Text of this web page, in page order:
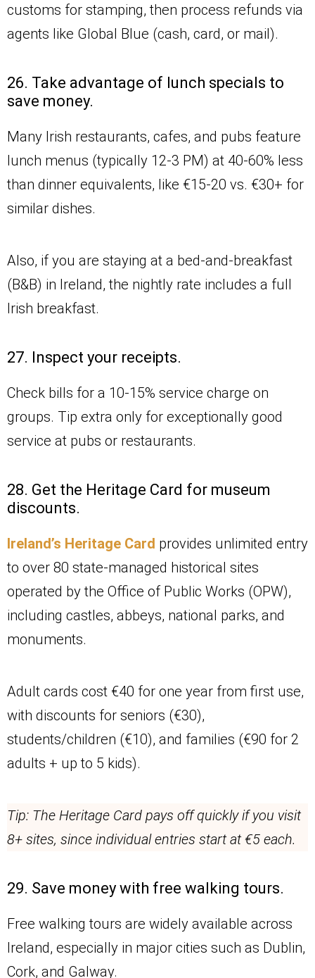
customs for stamping, then process refunds via
agents like Global Blue (cash, card, or mail).
26. Take advantage of lunch specials to
save money.
Many Irish restaurants, cafes, and pubs feature
lunch menus (typically 12-3 PM) at 40-60% less
than dinner equivalents, like €15-20 vs. €30+ for
similar dishes.
Also, if you are staying at a bed-and-breakfast
(B&B) in Ireland, the nightly rate includes a full
Irish breakfast.
27. Inspect your receipts.
Check bills for a 10-15% service charge on
groups. Tip extra only for exceptionally good
service at pubs or restaurants.
28. Get the Heritage Card for museum
discounts.
Ireland’s Heritage Card provides unlimited entry
to over 80 state-managed historical sites
operated by the Office of Public Works (OPW),
including castles, abbeys, national parks, and
monuments.
Adult cards cost €40 for one year from first use,
with discounts for seniors (€30),
students/children (€10), and families (€90 for 2
adults + up to 5 kids).
Tip: The Heritage Card pays off quickly if you visit
8+ sites, since individual entries start at €5 each.
29. Save money with free walking tours.
Free walking tours are widely available across
Ireland, especially in major cities such as Dublin,
Cork, and Galway.